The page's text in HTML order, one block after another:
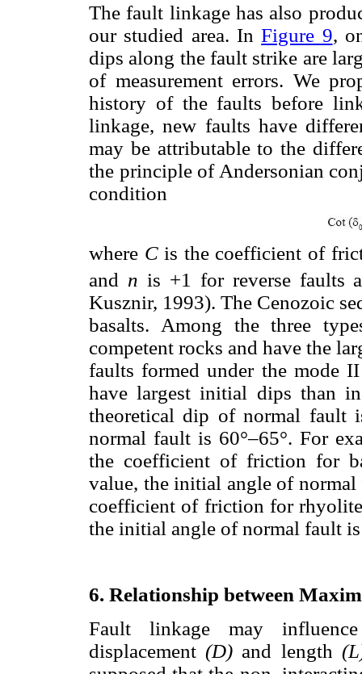
The fault linkage has also
our studied area. InFigure 9,
dips along the fault strike are
of measurement errors. We
history of the faults before
linkage, new faults have
may be attributable to the
the principle of Andersonian
condition
where C is the coefficient of
and n is +1 for reverse faults
Kusznir, 1993). The Cenozoic
basalts. Among the three
competent rocks and have the
faults formed under the mode
have largest initial dips than
theoretical dip of normal fault
normal fault is 60°–65°. For
the coefficient of friction for
value, the initial angle of
coefficient of friction for
the initial angle of normal fault is
6. Relationship between
Fault linkage may
displacement(D) and length